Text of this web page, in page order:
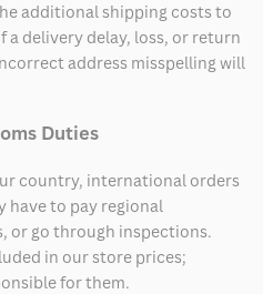
additional shipping costs to
a delivery delay, loss, or return
address misspelling will
Duties
country, international orders
have to pay regional
or go through inspections.
in our store prices;
for them.